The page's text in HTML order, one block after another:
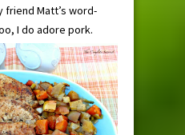
friend Matt’s word-
I do adore pork.